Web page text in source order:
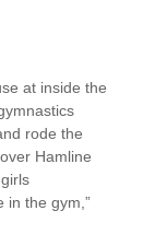
at inside the
rode the
Hamline
in the gym,”